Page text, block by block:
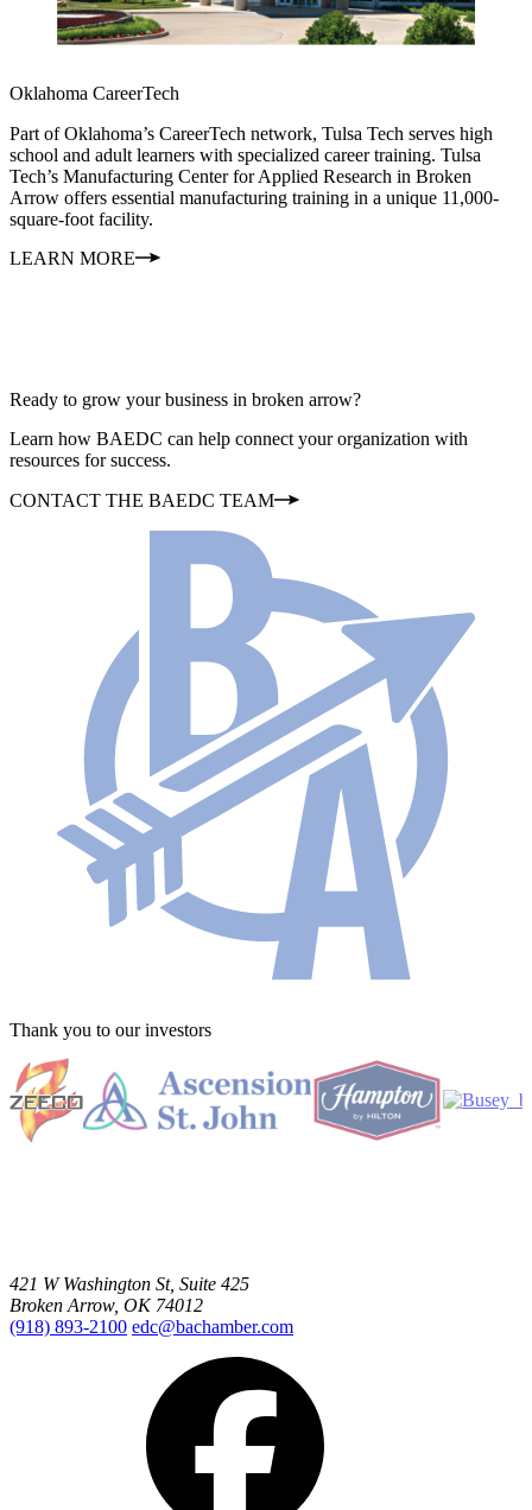
Oklahoma CareerTech
Part of Oklahoma’s CareerTech network, Tulsa Tech serves high
school and adult learners with specialized career training. Tulsa
Tech’s Manufacturing Center for Applied Research in Broken
Arrow offers essential manufacturing training in a unique 11,000-
square-foot facility.
LEARN MORE
Ready to grow your business in broken arrow?
Learn how BAEDC can help connect your organization with
resources for success.
CONTACT THE BAEDC TEAM
Thank you to our investors
421 W Washington St, Suite 425
Broken Arrow, OK 74012
(918) 893-2100 edc@bachamber.com